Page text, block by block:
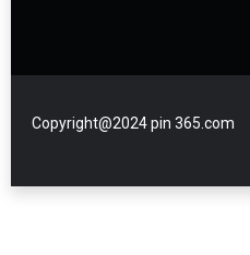
Copyright@2024 pin 365.com